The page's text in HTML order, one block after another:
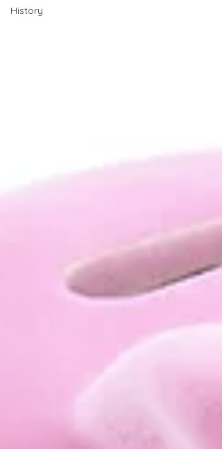
History